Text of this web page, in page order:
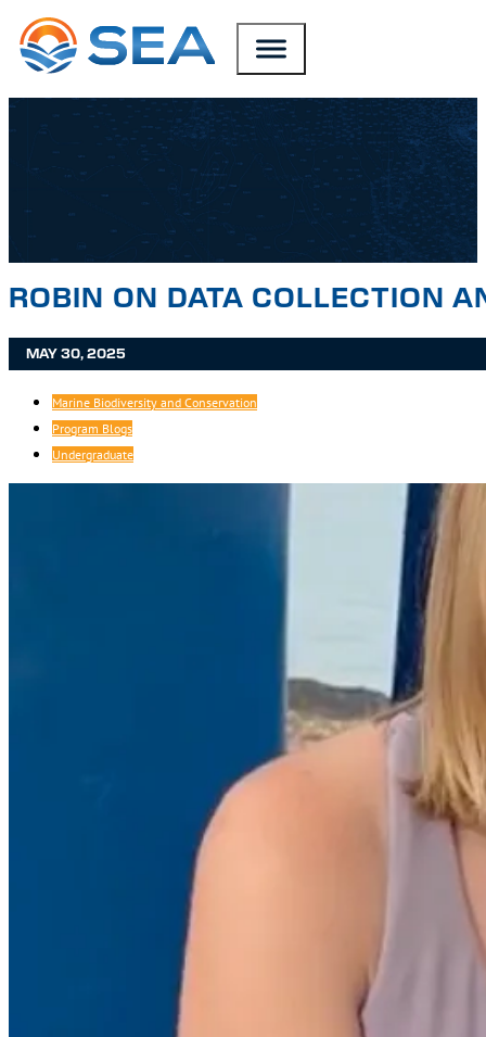
SKIP TO MAIN CONTENT
SKIP TO FOOTER
ROBIN ON DATA COLLECTION
MAY 30, 2025
Marine Biodiversity and Conservation
Program Blogs
Undergraduate